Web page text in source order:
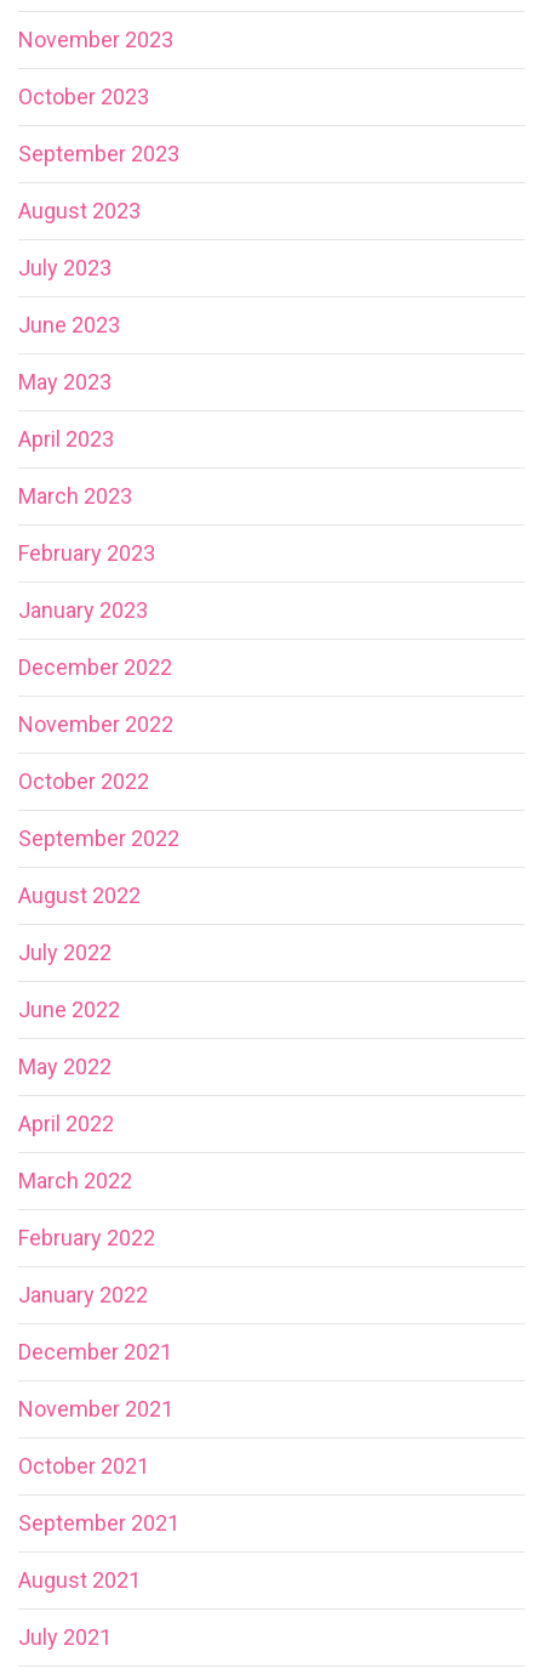
November 2023
October 2023
September 2023
August 2023
July 2023
June 2023
May 2023
April 2023
March 2023
February 2023
January 2023
December 2022
November 2022
October 2022
September 2022
August 2022
July 2022
June 2022
May 2022
April 2022
March 2022
February 2022
January 2022
December 2021
November 2021
October 2021
September 2021
August 2021
July 2021